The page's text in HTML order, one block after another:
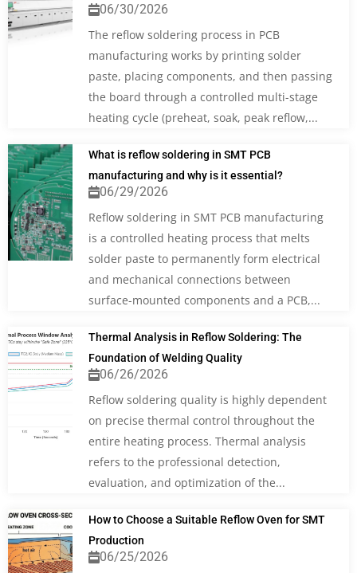
06/30/2026
The reflow soldering process in PCB
manufacturing works by printing solder
paste, placing components, and then passing
the board through a controlled multi-stage
heating cycle (preheat, soak, peak reflow,...
What is reflow soldering in SMT PCB
manufacturing and why is it essential?
06/29/2026
Reflow soldering in SMT PCB manufacturing
is a controlled heating process that melts
solder paste to permanently form electrical
and mechanical connections between
surface-mounted components and a PCB,...
Thermal Analysis in Reflow Soldering: The
Foundation of Welding Quality
06/26/2026
Reflow soldering quality is highly dependent
on precise thermal control throughout the
entire heating process. Thermal analysis
refers to the professional detection,
evaluation, and optimization of the...
How to Choose a Suitable Reflow Oven for SMT
Production
06/25/2026